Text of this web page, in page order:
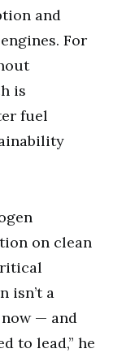
and
For
is
fuel
on clean
isn’t a
— and
to lead,” he